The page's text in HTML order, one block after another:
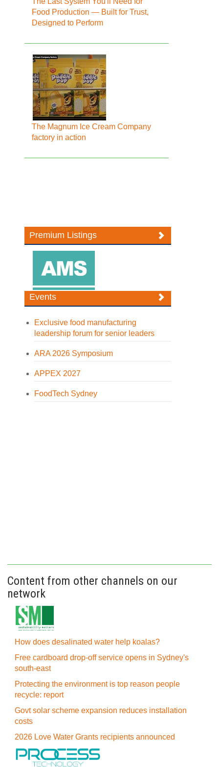
Food Production — Built for Trust,
Designed to Perform
The Magnum Ice Cream Company
factory in action
Premium Listings
Events
Exclusive food manufacturing
leadership forum for senior leaders
ARA 2026 Symposium
APPEX 2027
FoodTech Sydney
Content from other channels on our
network
How does desalinated water help koalas?
Free cardboard drop-off service opens in Sydney's
south-east
Protecting the environment is top reason people
recycle: report
Govt solar scheme expansion reduces installation
costs
2026 Love Water Grants recipients announced